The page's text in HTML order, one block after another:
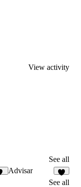
View activity
See all
Advisar
9
See all